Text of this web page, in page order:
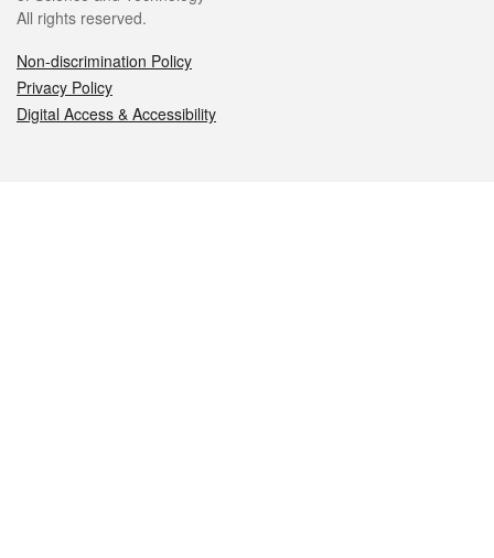
All rights reserved.
Non-discrimination Policy
Privacy Policy
Digital Access & Accessibility